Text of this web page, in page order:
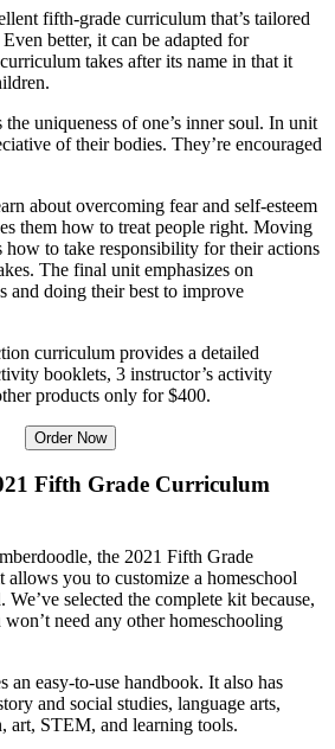
fifth-grade curriculum that’s tailored
better, it can be adapted for
takes after its name in that it
uniqueness of one’s inner soul. In unit
of their bodies. They’re encouraged
about overcoming fear and self-esteem
them how to treat people right. Moving
how to take responsibility for their actions
The final unit emphasizes on
and doing their best to improve
curriculum provides a detailed
booklets, 3 instructor’s activity
products only for $400.
Order Now
Fifth Grade Curriculum
the 2021 Fifth Grade
you to customize a homeschool
selected the complete kit because,
won’t need any other homeschooling
an easy-to-use handbook. It also has
and social studies, language arts,
art, STEM, and learning tools.